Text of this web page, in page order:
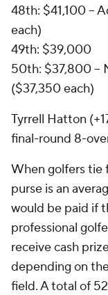
48th: $41,100 --
each)
49th: $39,000
50th: $37,800 --
($37,350 each)
Tyrrell Hatton
final-round 8-
When golfers tie
purse is an
would be paid if
professional
receive cash
depending on
field. A total of